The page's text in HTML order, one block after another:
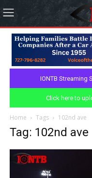
IONTB Streaming
Click here to
Home Tags 102nd ave
Tag: 102nd ave